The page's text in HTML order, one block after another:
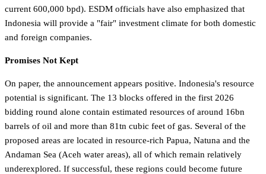
current 600,000 bpd). ESDM officials have also emphasized that
Indonesia will provide a "fair" investment climate for both domestic
and foreign companies.
Promises Not Kept
On paper, the announcement appears positive. Indonesia's resource
potential is significant. The 13 blocks offered in the first 2026
bidding round alone contain estimated resources of around 16bn
barrels of oil and more than 81tn cubic feet of gas. Several of the
proposed areas are located in resource-rich Papua, Natuna and the
Andaman Sea (Aceh water areas), all of which remain relatively
underexplored. If successful, these regions could become future